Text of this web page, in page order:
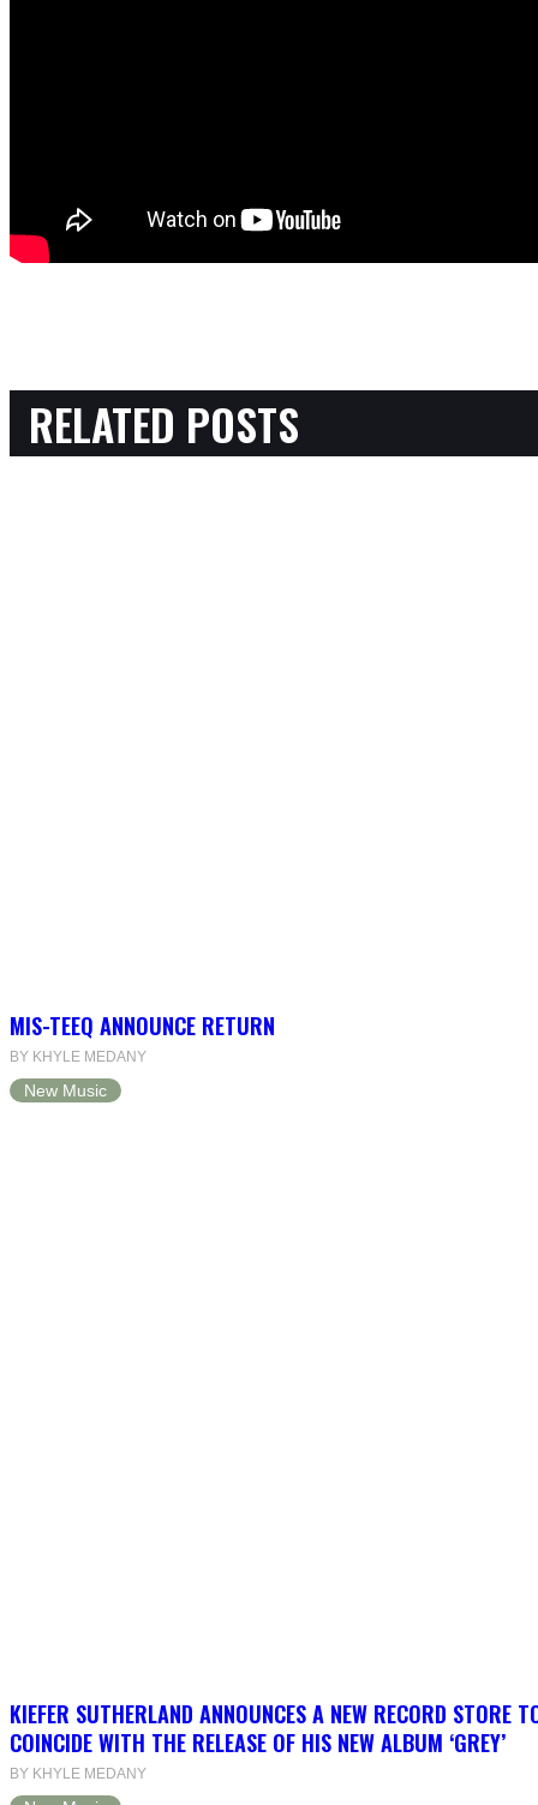
RELATED POSTS
MIS-TEEQ ANNOUNCE RETURN
BY KHYLE MEDANY
New Music
KIEFER SUTHERLAND ANNOUNCES A NEW RECORD STORE
COINCIDE WITH THE RELEASE OF HIS NEW ALBUM ‘GREY’
BY KHYLE MEDANY